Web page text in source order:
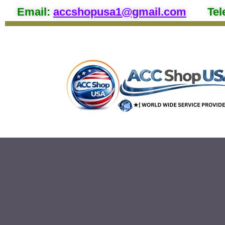
Email: accshopusa1@gmail.com